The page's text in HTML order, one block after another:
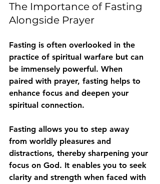
The Importance of Fasting
Alongside Prayer
Fasting is often overlooked in the
practice of spiritual warfare but can
be immensely powerful. When
paired with prayer, fasting helps to
enhance focus and deepen your
spiritual connection.
Fasting allows you to step away
from worldly pleasures and
distractions, thereby sharpening your
focus on God. It enables you to seek
clarity and strength when faced with